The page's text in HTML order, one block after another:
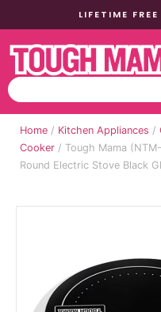
LIFETIME
Home / Kitchen Appliances /
Cooker / Tough Mama
Round Electric Stove Black